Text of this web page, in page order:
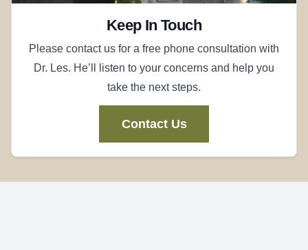
Keep In Touch
Please contact us for a free phone consultation with
Dr. Les. He’ll listen to your concerns and help you
take the next steps.
Contact Us